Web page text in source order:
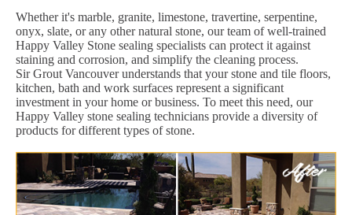
Whether it's marble, granite, limestone, travertine, serpentine,
onyx, slate, or any other natural stone, our team of well-trained
Happy Valley Stone sealing specialists can protect it against
staining and corrosion, and simplify the cleaning process.
Sir Grout Vancouver understands that your stone and tile floors,
kitchen, bath and work surfaces represent a significant
investment in your home or business. To meet this need, our
Happy Valley stone sealing technicians provide a diversity of
products for different types of stone.